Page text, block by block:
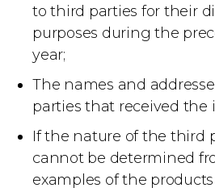
to third parties for their
purposes during the
year;
The names and
parties that received the
If the nature of the third
cannot be determined
examples of the